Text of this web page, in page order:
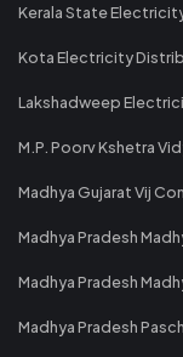
Kerala State
Kota Electricity
Lakshadweep
M.P. Poorv Kshetra
Madhya Gujarat Vij
Madhya Pradesh
Madhya Pradesh
Madhya Pradesh